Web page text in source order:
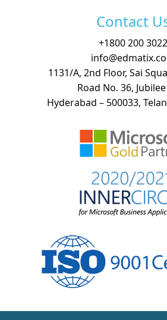
Contact
+1800 200 3022
1131/A, 2nd Floor, Sai
Road No. 36,
Hyderabad – 500033,